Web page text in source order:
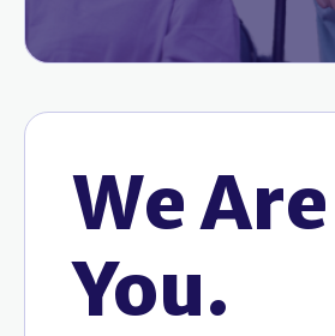
We
You.